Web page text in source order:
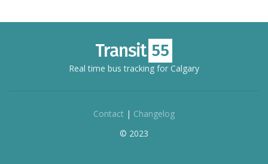
Real time bus tracking for Calgary
Contact | Changelog
© 2023